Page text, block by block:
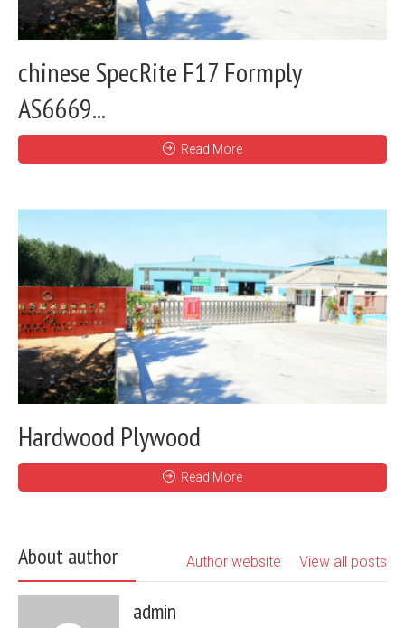
chinese SpecRite F17 Formply
AS6669...
Read More
Hardwood Plywood
Read More
About author View all posts
Author website
admin